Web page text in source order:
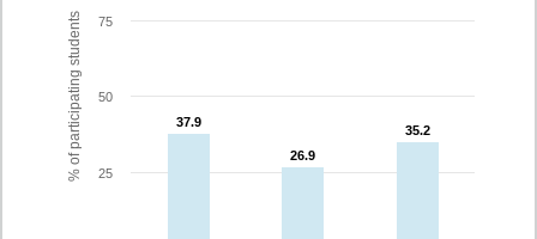
% of participating students 37.9
37.9
26.9
26.9
35.2
35.2
25
50
75